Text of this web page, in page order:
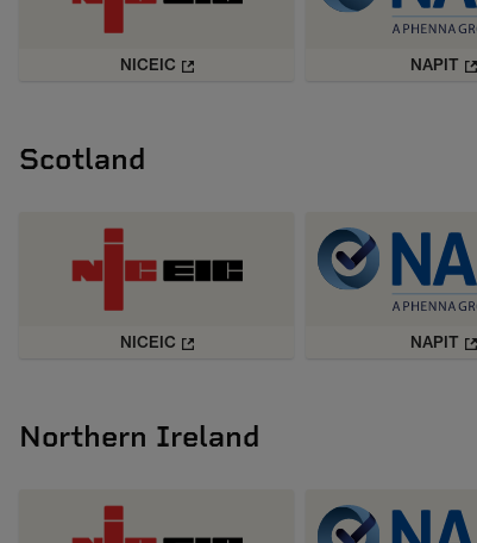
NICEIC NAPIT
Scotland
NICEIC NAPIT
Northern Ireland